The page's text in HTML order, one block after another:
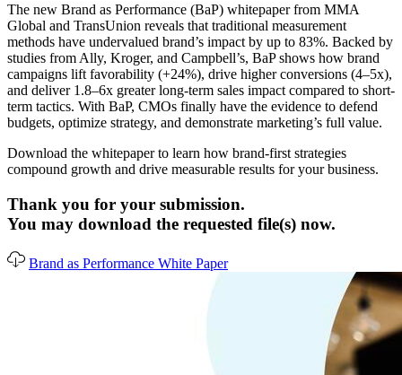
The new Brand as Performance (BaP) whitepaper from MMA
Global and TransUnion reveals that traditional measurement
methods have undervalued brand’s impact by up to 83%. Backed by
studies from Ally, Kroger, and Campbell’s, BaP shows how brand
campaigns lift favorability (+24%), drive higher conversions (4–5x),
and deliver 1.8–6x greater long-term sales impact compared to short-
term tactics. With BaP, CMOs finally have the evidence to defend
budgets, optimize strategy, and demonstrate marketing’s full value.
Download the whitepaper to learn how brand-first strategies
compound growth and drive measurable results for your business.
Thank you for your submission.
You may download the requested file(s) now.
Brand as Performance White Paper